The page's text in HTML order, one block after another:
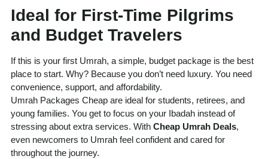
Ideal for First-Time Pilgrims
and Budget Travelers
If this is your first Umrah, a simple, budget package is the best
place to start. Why? Because you don’t need luxury. You need
convenience, support, and affordability.
Umrah Packages Cheap are ideal for students, retirees, and
young families. You get to focus on your Ibadah instead of
stressing about extra services. With Cheap Umrah Deals,
even newcomers to Umrah feel confident and cared for
throughout the journey.